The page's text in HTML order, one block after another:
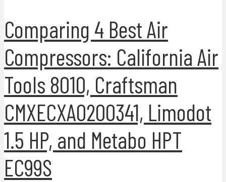
Comparing 4 Best Air
Compressors: California Air
Tools 8010, Craftsman
CMXECXA0200341, Limodot
1.5 HP, and Metabo HPT
EC99S